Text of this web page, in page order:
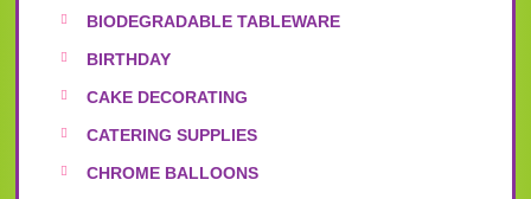
BIODEGRADABLE TABLEWARE
BIRTHDAY
CAKE DECORATING
CATERING SUPPLIES
CHROME BALLOONS